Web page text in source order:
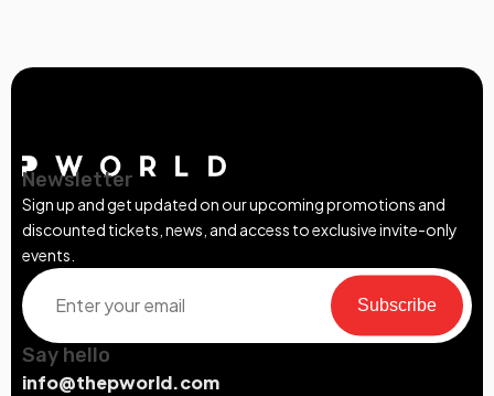
Newsletter
Sign up and get updated on our upcoming promotions and
discounted tickets, news, and access to exclusive invite-only
events.
Subscribe
Say hello
info@thepworld.com